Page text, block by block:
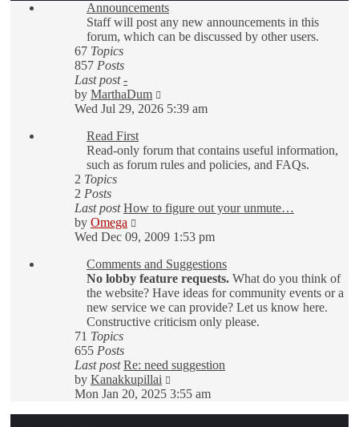
Announcements
Staff will post any new announcements in this
forum, which can be discussed by other users.
67 Topics
857 Posts
Last post -
by MarthaDum
the
Wed Jul 29, 2026 5:39 am
Read First
Read-only forum that contains useful information,
such as forum rules and policies, and FAQs.
2 Topics
2 Posts
Last post How to figure out your unmute…
by Omega
the
post
Wed Dec 09, 2009 1:53 pm
Comments and Suggestions
No lobby feature requests. What do you think of
the website? Have ideas for community events or a
new service we can provide? Let us know here.
Constructive criticism only please.
71 Topics
655 Posts
Last post Re: need suggestion
by Kanakkupillai
the
Mon Jan 20, 2025 3:55 am